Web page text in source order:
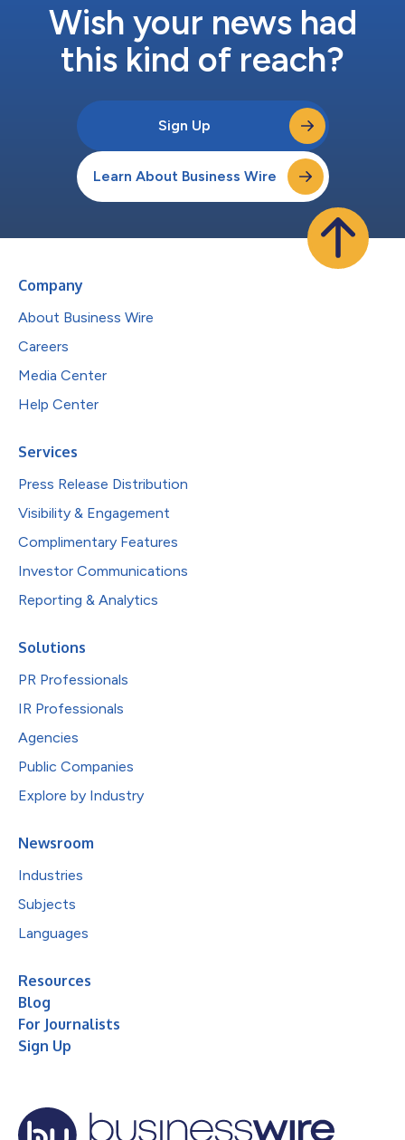
Wish your news had
this kind of reach?
Sign Up
Learn About Business Wire
Company
About Business Wire
Careers
Media Center
Help Center
Services
Press Release Distribution
Visibility & Engagement
Complimentary Features
Investor Communications
Reporting & Analytics
Solutions
PR Professionals
IR Professionals
Agencies
Public Companies
Explore by Industry
Newsroom
Industries
Subjects
Languages
Resources
Blog
For Journalists
Sign Up